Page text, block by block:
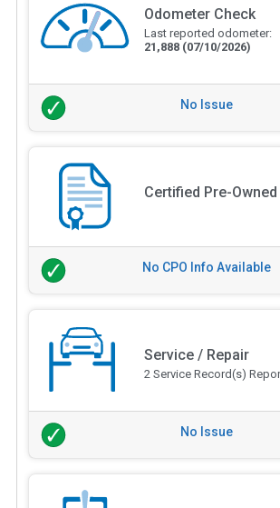
Odometer Check
Last reported odometer:
21,888 (07/10/2026)
No Issue
Certified Pre-Owned
No CPO Info Available
Service / Repair
2 Service Record(s)
No Issue